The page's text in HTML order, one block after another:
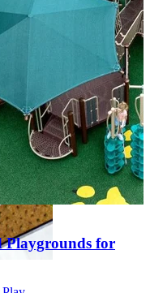
Playgrounds for